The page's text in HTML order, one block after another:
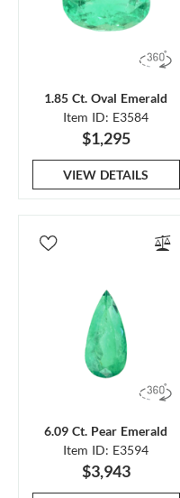
1.85 Ct. Oval Emerald
Item ID: E3584
$1,295
VIEW DETAILS
6.09 Ct. Pear Emerald
Item ID: E3594
$3,943